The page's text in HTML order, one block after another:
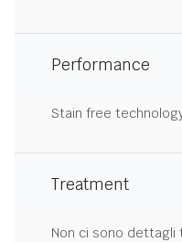
Performance
Stain free
Treatment
Non ci sono dettagli